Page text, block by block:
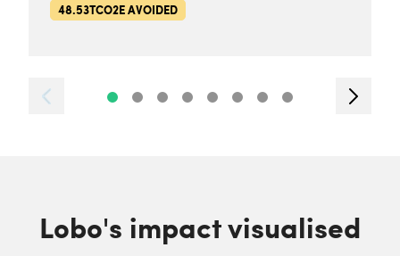
48.53TCO2E AVOIDED
Lobo's impact visualised